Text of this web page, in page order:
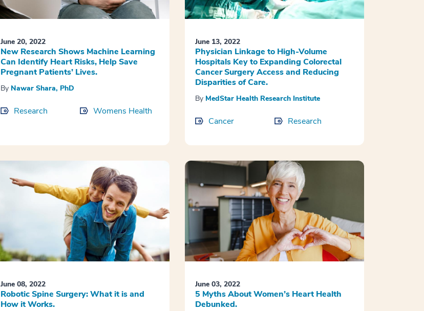
June 20, 2022
New Research Shows Machine Learning
Can Identify Heart Risks, Help Save
Pregnant Patients’ Lives.
By Nawar Shara, PhD
Research Womens Health
June 13, 2022
Physician Linkage to High-Volume
Hospitals Key to Expanding Colorectal
Cancer Surgery Access and Reducing
Disparities of Care.
By MedStar Health Research Institute
Cancer Research
June 08, 2022
Robotic Spine Surgery: What it is and
How it Works.
June 03, 2022
5 Myths About Women’s Heart Health
Debunked.